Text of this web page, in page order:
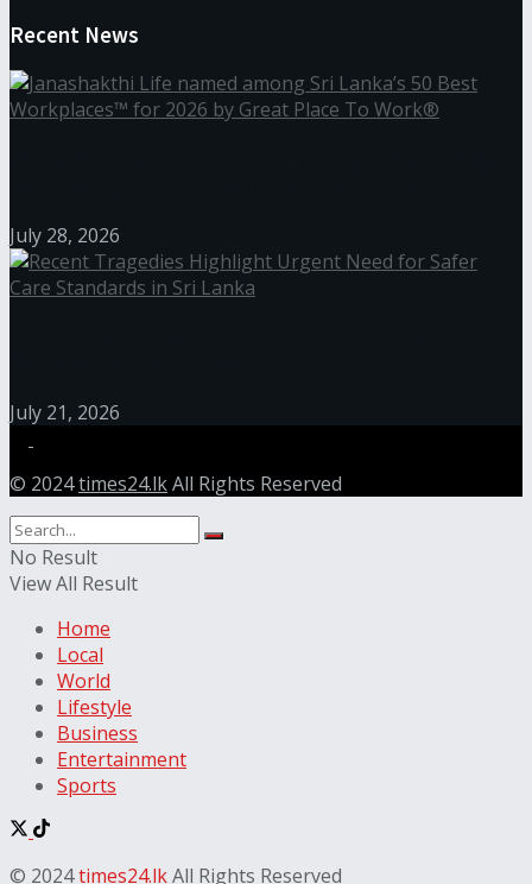
Recent News
July 28, 2026
July 21, 2026
© 2024times24.lkAll Rights Reserved
No Result
View All Result
Home
Local
World
Lifestyle
Business
Entertainment
Sports
© 2024times24.lkAll Rights Reserved